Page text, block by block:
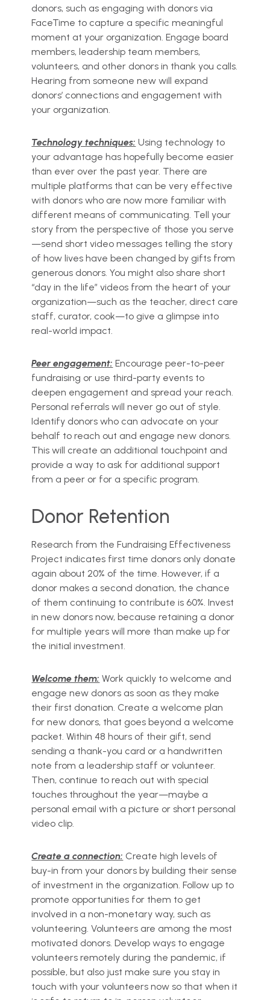
donors, such as engaging with donors via
FaceTime to capture a specific meaningful
moment at your organization. Engage board
members, leadership team members,
volunteers, and other donors in thank you calls.
Hearing from someone new will expand
donors’ connections and engagement with
your organization.
Technology techniques: Using technology to
your advantage has hopefully become easier
than ever over the past year. There are
multiple platforms that can be very effective
with donors who are now more familiar with
different means of communicating. Tell your
story from the perspective of those you serve
—send short video messages telling the story
of how lives have been changed by gifts from
generous donors. You might also share short
“day in the life” videos from the heart of your
organization—such as the teacher, direct care
staff, curator, cook—to give a glimpse into
real-world impact.
Peer engagement: Encourage peer-to-peer
fundraising or use third-party events to
deepen engagement and spread your reach.
Personal referrals will never go out of style.
Identify donors who can advocate on your
behalf to reach out and engage new donors.
This will create an additional touchpoint and
provide a way to ask for additional support
from a peer or for a specific program.
Donor Retention
Research from the Fundraising Effectiveness
Project indicates first time donors only donate
again about 20% of the time. However, if a
donor makes a second donation, the chance
of them continuing to contribute is 60%. Invest
in new donors now, because retaining a donor
for multiple years will more than make up for
the initial investment.
Welcome them: Work quickly to welcome and
engage new donors as soon as they make
their first donation. Create a welcome plan
for new donors, that goes beyond a welcome
packet. Within 48 hours of their gift, send
sending a thank-you card or a handwritten
note from a leadership staff or volunteer.
Then, continue to reach out with special
touches throughout the year—maybe a
personal email with a picture or short personal
video clip.
Create a connection: Create high levels of
buy-in from your donors by building their sense
of investment in the organization. Follow up to
promote opportunities for them to get
involved in a non-monetary way, such as
volunteering. Volunteers are among the most
motivated donors. Develop ways to engage
volunteers remotely during the pandemic, if
possible, but also just make sure you stay in
touch with your volunteers now so that when it